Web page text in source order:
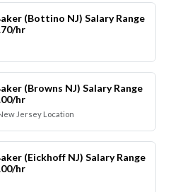
(Bottino NJ) Salary Range
hr
(Browns NJ) Salary Range
hr
Jersey Location
(Eickhoff NJ) Salary Range
hr